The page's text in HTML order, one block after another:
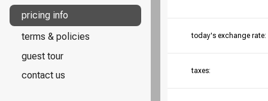
pricing info
terms & policies
guest tour
contact us
today's exchange rate:
taxes: